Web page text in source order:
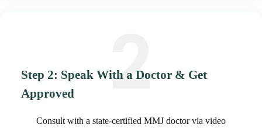
Step 2: Speak With a Doctor & Get
Approved
Consult with a state-certified MMJ doctor via video